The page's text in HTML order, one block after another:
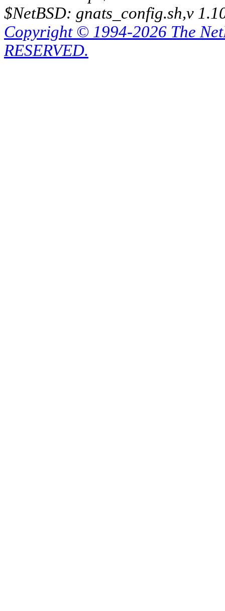
$NetBSD: gnats_config.sh,v
Copyright © 1994-2026 The
RESERVED.